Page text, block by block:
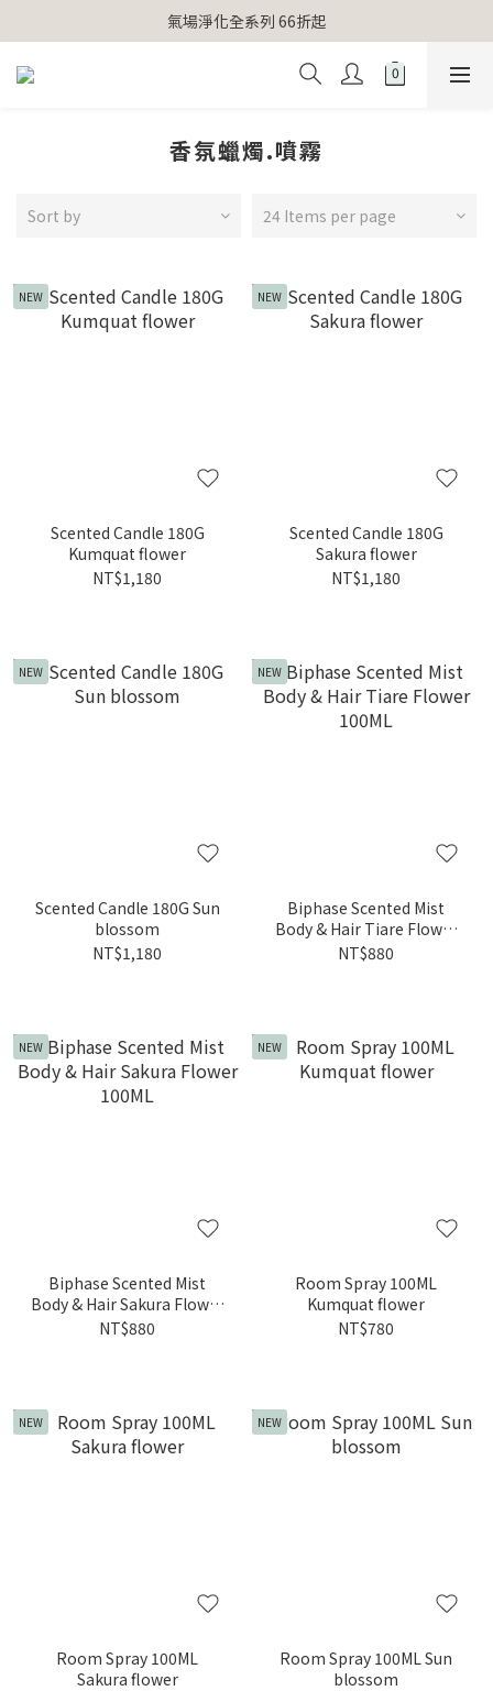
【官網獨家】首次消費 不限金額 即送 香遇熊超人行李吊牌
氣場淨化全系列 66折起
【官網獨家】首次消費 不限金額 即送 香遇熊超人行李吊牌
香氛蠟燭.噴霧
Sort by 24 Items per page
NEW
Scented Candle 180G
Kumquat flower
NT$1,180
NEW
Scented Candle 180G
Sakura flower
NT$1,180
NEW
Scented Candle 180G Sun
blossom
NT$1,180
NEW
Biphase Scented Mist
Body & Hair Tiare Flower
100ML
NT$880
NEW
Biphase Scented Mist
Body & Hair Sakura Flower
100ML
NT$880
NEW
Room Spray 100ML
Kumquat flower
NT$780
NEW
Room Spray 100ML
Sakura flower
NEW
Room Spray 100ML Sun
blossom